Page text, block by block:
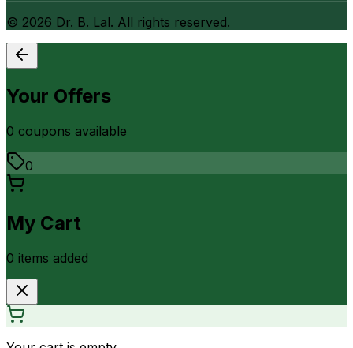
© 2026 Dr. B. Lal. All rights reserved.
Your Offers
0 coupons available
0
My Cart
0 items added